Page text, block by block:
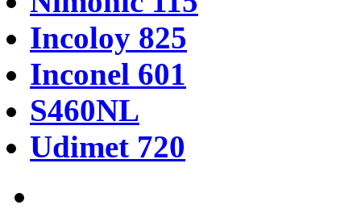
Incoloy 825
Inconel 601
S460NL
Udimet 720